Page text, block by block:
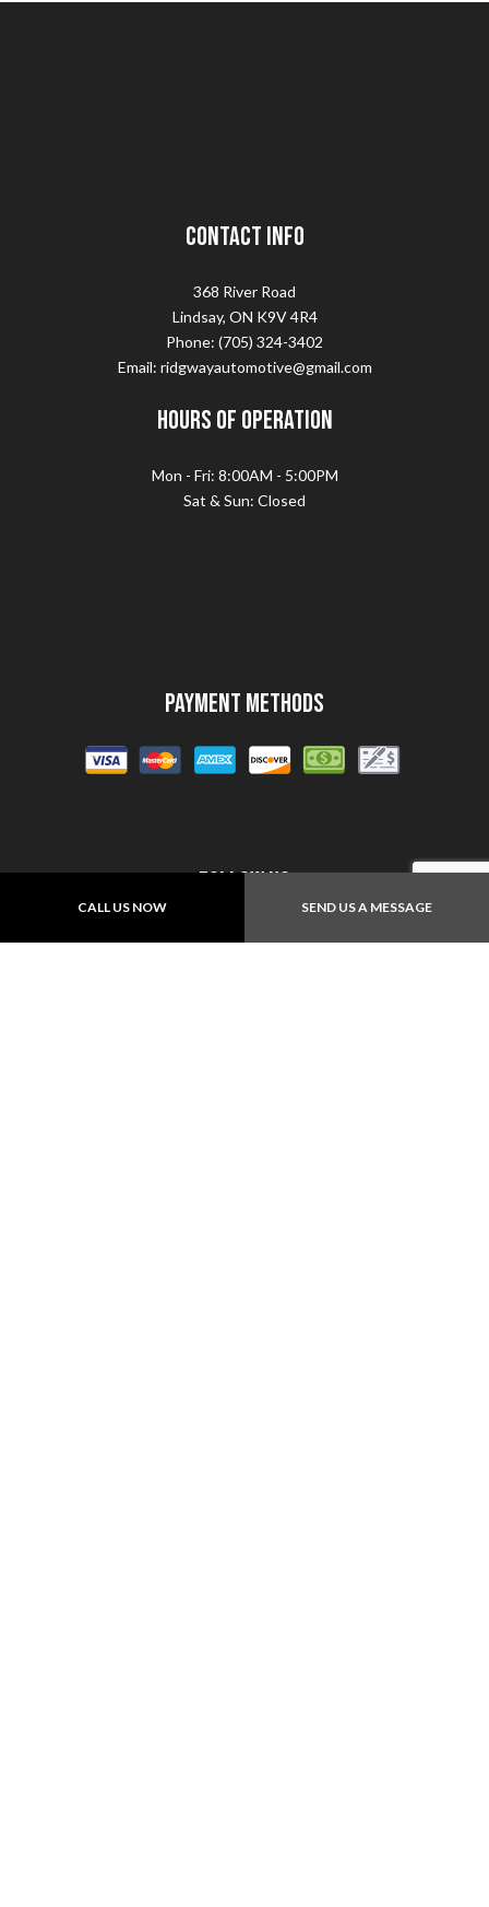
CALL US NOW SEND US A MESSAGE
Contact Info
368 River Road
Lindsay, ON K9V 4R4
Phone: (705) 324-3402
Email: ridgwayautomotive@gmail.com
Hours of Operation
Mon - Fri: 8:00AM - 5:00PM
Sat & Sun: Closed
Payment Methods
Follow Us